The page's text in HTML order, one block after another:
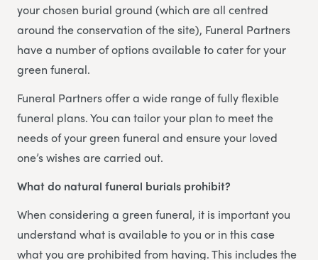
your chosen burial ground (which are all centred
around the conservation of the site), Funeral Partners
have a number of options available to cater for your
green funeral.
Funeral Partners offer a wide range of fully flexible
funeral plans. You can tailor your plan to meet the
needs of your green funeral and ensure your loved
one’s wishes are carried out.
What do natural funeral burials prohibit?
When considering a green funeral, it is important you
understand what is available to you or in this case
what you are prohibited from having. This includes the